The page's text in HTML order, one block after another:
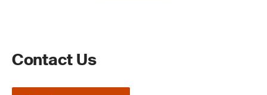
Contact Us